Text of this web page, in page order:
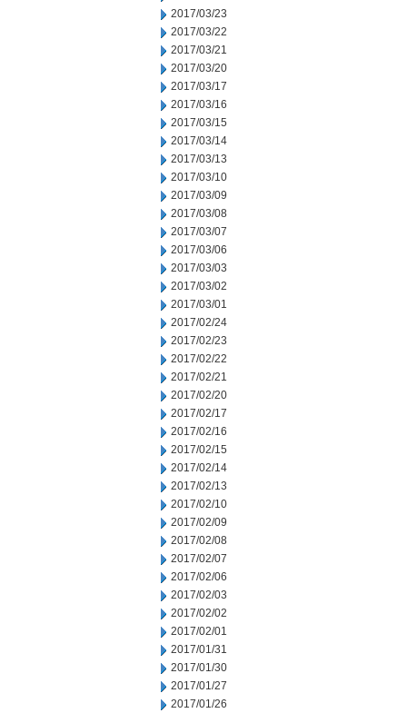
2017/03/23
2017/03/22
2017/03/21
2017/03/20
2017/03/17
2017/03/16
2017/03/15
2017/03/14
2017/03/13
2017/03/10
2017/03/09
2017/03/08
2017/03/07
2017/03/06
2017/03/03
2017/03/02
2017/03/01
2017/02/24
2017/02/23
2017/02/22
2017/02/21
2017/02/20
2017/02/17
2017/02/16
2017/02/15
2017/02/14
2017/02/13
2017/02/10
2017/02/09
2017/02/08
2017/02/07
2017/02/06
2017/02/03
2017/02/02
2017/02/01
2017/01/31
2017/01/30
2017/01/27
2017/01/26